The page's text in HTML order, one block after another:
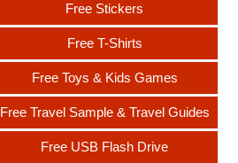
Free Stickers
Free T-Shirts
Free Toys & Kids Games
Free Travel Sample & Travel Guides
Free USB Flash Drive